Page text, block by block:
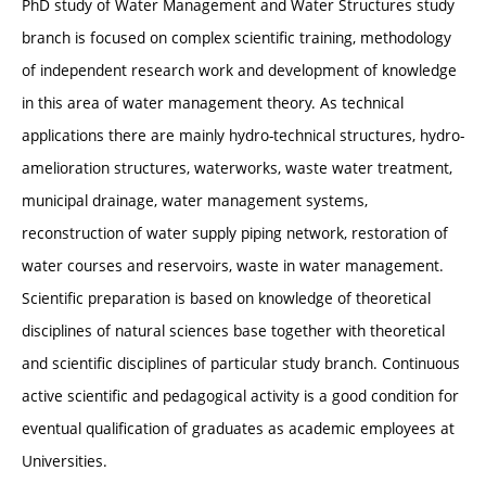
PhD study of Water Management and Water Structures study
branch is focused on complex scientific training, methodology
of independent research work and development of knowledge
in this area of water management theory. As technical
applications there are mainly hydro-technical structures, hydro-
amelioration structures, waterworks, waste water treatment,
municipal drainage, water management systems,
reconstruction of water supply piping network, restoration of
water courses and reservoirs, waste in water management.
Scientific preparation is based on knowledge of theoretical
disciplines of natural sciences base together with theoretical
and scientific disciplines of particular study branch. Continuous
active scientific and pedagogical activity is a good condition for
eventual qualification of graduates as academic employees at
Universities.